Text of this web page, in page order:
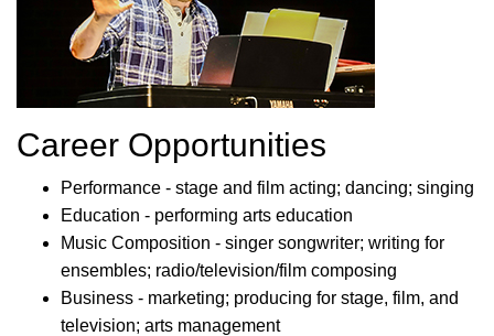
Career Opportunities
Performance - stage and film acting; dancing; singing
Education - performing arts education
Music Composition - singer songwriter; writing for
ensembles; radio/television/film composing
Business - marketing; producing for stage, film, and
television; arts management